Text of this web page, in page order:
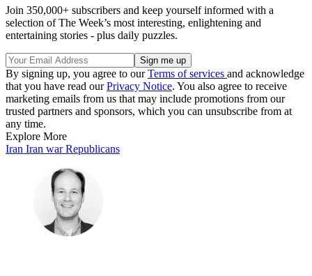
Join 350,000+ subscribers and keep yourself informed with a
selection of The Week’s most interesting, enlightening and
entertaining stories - plus daily puzzles.
By signing up, you agree to ourTerms of services and acknowledge
that you have read ourPrivacy Notice. You also agree to receive
marketing emails from us that may include promotions from our
trusted partners and sponsors, which you can unsubscribe from at
any time.
Explore More
Iran Iran warRepublicans